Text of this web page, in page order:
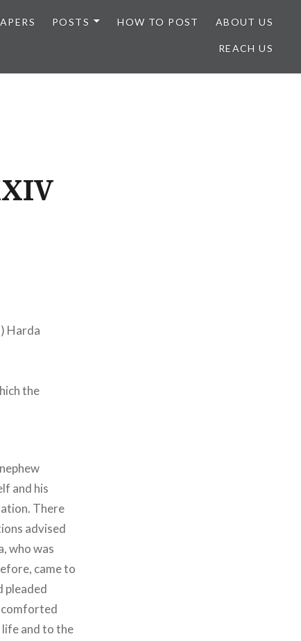
POSTS HOW TO POST ABOUT US
REACH US
Harda
the
and his
There
advised
who was
came to
pleaded
comforted
and to the